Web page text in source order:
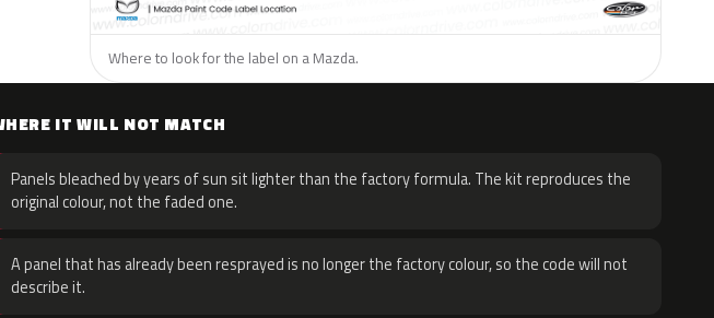
Where to look for the label on a Mazda.
IT WILL NOT MATCH
Panels bleached by years of sun sit lighter than the factory formula. The kit reproduces the
original colour, not the faded one.
A panel that has already been resprayed is no longer the factory colour, so the code will not
describe it.